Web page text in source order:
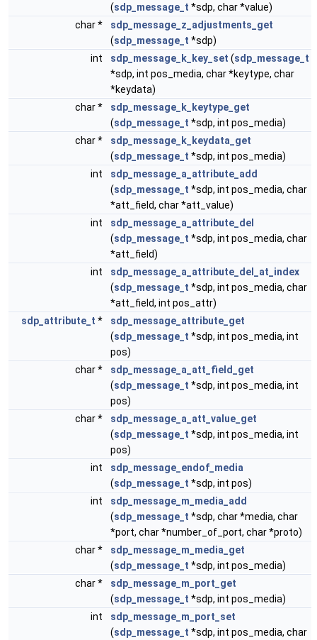
(sdp_message_t *sdp, char *value)
char *
sdp_message_z_adjustments_get
(sdp_message_t *sdp)
int
sdp_message_k_key_set (sdp_message_t
*sdp, int pos_media, char *keytype, char
*keydata)
char *
sdp_message_k_keytype_get
(sdp_message_t *sdp, int pos_media)
char *
sdp_message_k_keydata_get
(sdp_message_t *sdp, int pos_media)
int
sdp_message_a_attribute_add
(sdp_message_t *sdp, int pos_media, char
*att_field, char *att_value)
int
sdp_message_a_attribute_del
(sdp_message_t *sdp, int pos_media, char
*att_field)
int
sdp_message_a_attribute_del_at_index
(sdp_message_t *sdp, int pos_media, char
*att_field, int pos_attr)
sdp_attribute_t *
sdp_message_attribute_get
(sdp_message_t *sdp, int pos_media, int
pos)
char *
sdp_message_a_att_field_get
(sdp_message_t *sdp, int pos_media, int
pos)
char *
sdp_message_a_att_value_get
(sdp_message_t *sdp, int pos_media, int
pos)
int
sdp_message_endof_media
(sdp_message_t *sdp, int pos)
int
sdp_message_m_media_add
(sdp_message_t *sdp, char *media, char
*port, char *number_of_port, char *proto)
char *
sdp_message_m_media_get
(sdp_message_t *sdp, int pos_media)
char *
sdp_message_m_port_get
(sdp_message_t *sdp, int pos_media)
int
sdp_message_m_port_set
(sdp_message_t *sdp, int pos_media, char